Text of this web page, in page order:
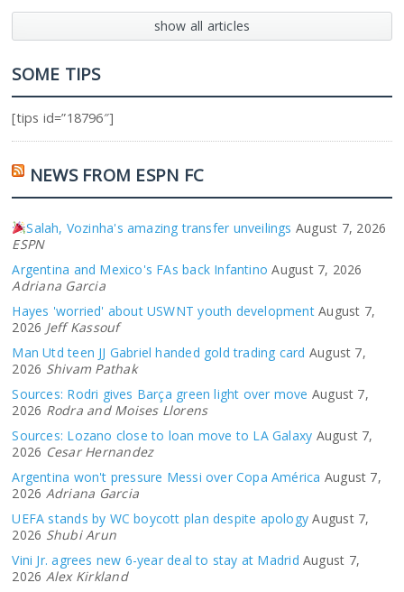
show all articles
SOME TIPS
[tips id=”18796″]
NEWS FROM ESPN FC
Salah, Vozinha's amazing transfer unveilings August 7, 2026
ESPN
Argentina and Mexico's FAs back Infantino August 7, 2026
Adriana Garcia
Hayes 'worried' about USWNT youth development August 7,
2026 Jeff Kassouf
Man Utd teen JJ Gabriel handed gold trading card August 7,
2026 Shivam Pathak
Sources: Rodri gives Barça green light over move August 7,
2026 Rodra and Moises Llorens
Sources: Lozano close to loan move to LA Galaxy August 7,
2026 Cesar Hernandez
Argentina won't pressure Messi over Copa América August 7,
2026 Adriana Garcia
UEFA stands by WC boycott plan despite apology August 7,
2026 Shubi Arun
Vini Jr. agrees new 6-year deal to stay at Madrid August 7,
2026 Alex Kirkland